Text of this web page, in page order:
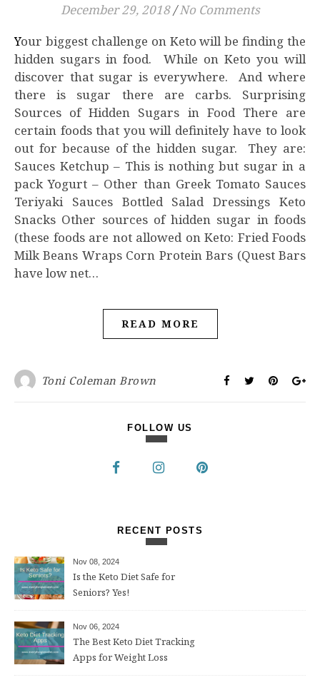
December 29, 2018 / No Comments
Your biggest challenge on Keto will be finding the
hidden sugars in food. While on Keto you will
discover that sugar is everywhere. And where
there is sugar there are carbs. Surprising
Sources of Hidden Sugars in Food There are
certain foods that you will definitely have to look
out for because of the hidden sugar. They are:
Sauces Ketchup – This is nothing but sugar in a
pack Yogurt – Other than Greek Tomato Sauces
Teriyaki Sauces Bottled Salad Dressings Keto
Snacks Other sources of hidden sugar in foods
(these foods are not allowed on Keto: Fried Foods
Milk Beans Wraps Corn Protein Bars (Quest Bars
have low net…
READ MORE
Toni Coleman Brown
FOLLOW US
RECENT POSTS
Nov 08, 2024
Is the Keto Diet Safe for
Seniors? Yes!
Nov 06, 2024
The Best Keto Diet Tracking
Apps for Weight Loss